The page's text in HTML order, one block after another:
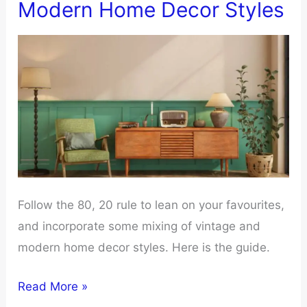
Bags
For
Clothes
Modern Home Decor Styles
Follow the 80, 20 rule to lean on your favourites,
and incorporate some mixing of vintage and
modern home decor styles. Here is the guide.
Tips
Read More »